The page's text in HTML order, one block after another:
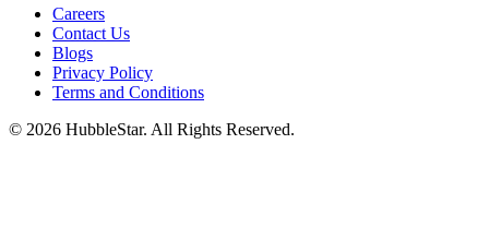
Careers
Contact Us
Blogs
Privacy Policy
Terms and Conditions
© 2026 HubbleStar. All Rights Reserved.